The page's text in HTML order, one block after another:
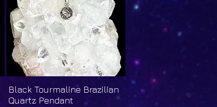
Quick View
Black Tourmaline Brazilian
Quartz Pendant